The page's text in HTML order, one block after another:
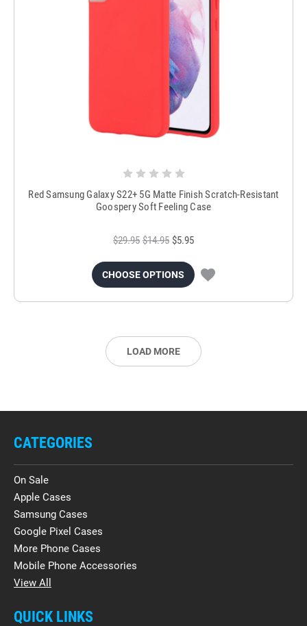
Red Samsung Galaxy S22+ 5G Matte Finish Scratch-Resistant
Goospery Soft Feeling Case
$29.95 $14.95 $5.95
CHOOSE OPTIONS
LOAD MORE
CATEGORIES
On Sale
Apple Cases
Samsung Cases
Google Pixel Cases
More Phone Cases
Mobile Phone Accessories
View All
QUICK LINKS